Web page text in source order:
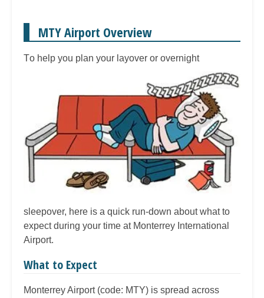
MTY Airport Overview
To help you plan your layover or overnight
sleepover, here is a quick run-down about what to
expect during your time at Monterrey International
Airport.
What to Expect
Monterrey Airport (code: MTY) is spread across